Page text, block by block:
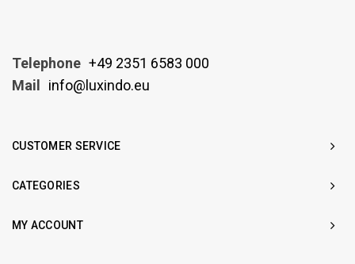
Telephone +49 2351 6583 000
Mail
info@luxindo.eu
CUSTOMER SERVICE
CATEGORIES
MY ACCOUNT